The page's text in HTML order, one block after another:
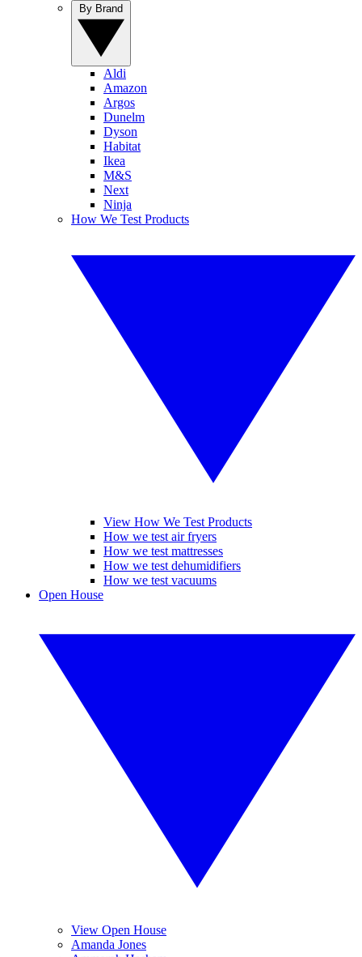
Aldi
Amazon
Argos
Dunelm
Dyson
Habitat
Ikea
M&S
Next
Ninja
How We Test Products
View How We Test Products
How we test air fryers
How we test mattresses
How we test dehumidifiers
How we test vacuums
Open House
View Open House
Amanda Jones